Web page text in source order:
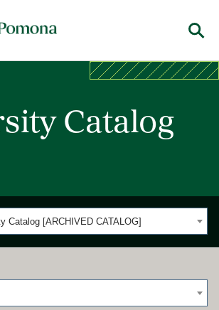
Catalog
Catalog [ARCHIVED CATALOG]